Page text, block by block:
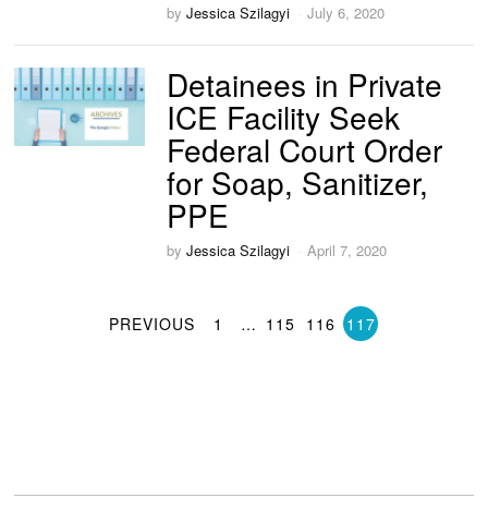
byJessica Szilagyi July 6, 2020
Detainees in Private
ICE Facility Seek
Federal Court Order
for Soap, Sanitizer,
PPE
byJessica Szilagyi April 7, 2020
PREVIOUS 1 … 115 116 117